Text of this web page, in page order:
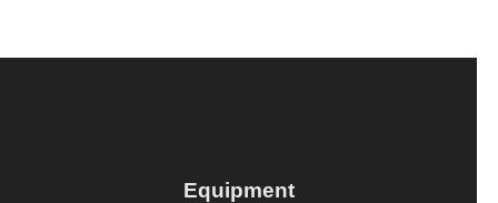
Equipment